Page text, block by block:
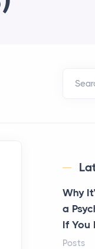
Why
a
If You
Posts